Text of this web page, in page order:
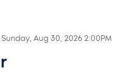
Sunday, Aug 30, 2026 2:00PM